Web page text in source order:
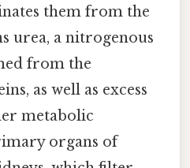
them from the
urea, a nitrogenous
from the
as well as excess
metabolic
organs of